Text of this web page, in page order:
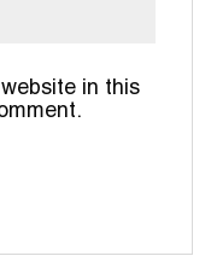
in this